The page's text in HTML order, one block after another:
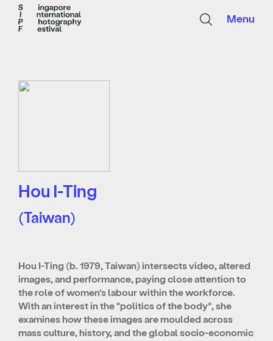
Menu
Hou I-Ting
(Taiwan)
Hou I-Ting (b. 1979, Taiwan) intersects video, altered
images, and performance, paying close attention to
the role of women’s labour within the workforce.
With an interest in the “politics of the body”, she
examines how these images are moulded across
mass culture, history, and the global socio-economic